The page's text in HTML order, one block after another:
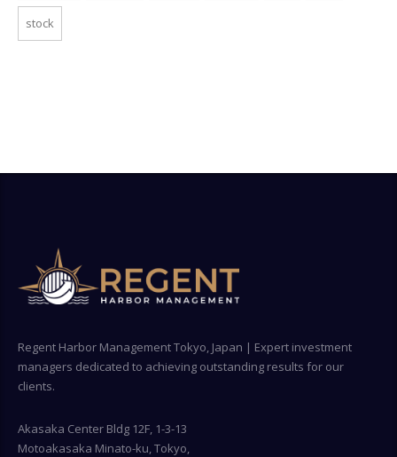
stock
Regent Harbor Management Tokyo, Japan | Expert investment
managers dedicated to achieving outstanding results for our
clients.
Akasaka Center Bldg 12F, 1-3-13
Motoakasaka Minato-ku, Tokyo,